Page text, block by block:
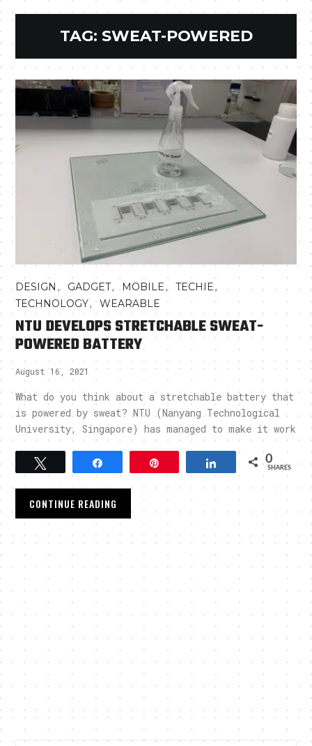
TAG: SWEAT-POWERED
DESIGN , GADGET, MOBILE,TECHIE,
TECHNOLOGY,WEARABLE
NTU DEVELOPS STRETCHABLE SWEAT-
POWERED BATTERY
August 16, 2021
What do you think about a stretchable battery that
is powered by sweat? NTU (Nanyang Technological
University, Singapore) has managed to make it work
Tweet Pin Share 0
SHARES
CONTINUE READING